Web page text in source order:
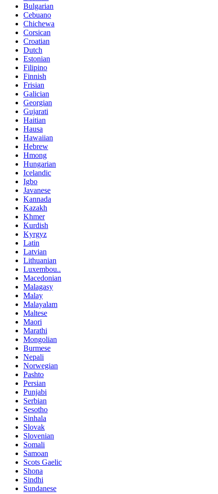
Bulgarian
Cebuano
Chichewa
Corsican
Croatian
Dutch
Estonian
Filipino
Finnish
Frisian
Galician
Georgian
Gujarati
Haitian
Hausa
Hawaiian
Hebrew
Hmong
Hungarian
Icelandic
Igbo
Javanese
Kannada
Kazakh
Khmer
Kurdish
Kyrgyz
Latin
Latvian
Lithuanian
Luxembou..
Macedonian
Malagasy
Malay
Malayalam
Maltese
Maori
Marathi
Mongolian
Burmese
Nepali
Norwegian
Pashto
Persian
Punjabi
Serbian
Sesotho
Sinhala
Slovak
Slovenian
Somali
Samoan
Scots Gaelic
Shona
Sindhi
Sundanese